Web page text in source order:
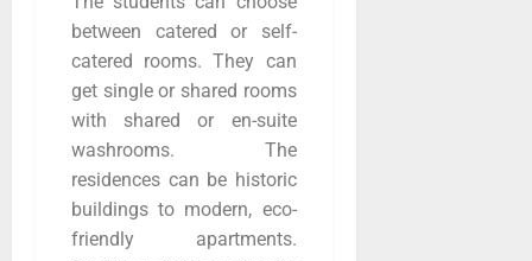
between catered or self-
catered rooms. They can
get single or shared rooms
with shared or en-suite
washrooms. The
residences can be historic
buildings to modern, eco-
friendly apartments.